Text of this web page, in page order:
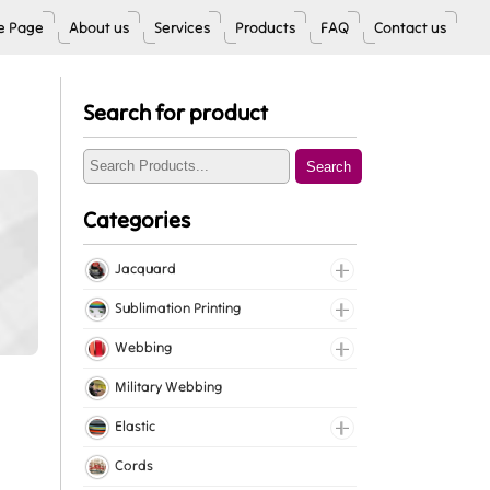
Page About us Services Products FAQ Contact us
Search for product
Search
Categories
Jacquard
Jacquard Elastic
Jacquard Webbing
Sublimation Printing
Roll Prints
Tapes
Webbing
Cotton Webbing
Nylon Webbing
Polyester Webbing
Military Webbing
Elastic
Fancy Elastic
Cords